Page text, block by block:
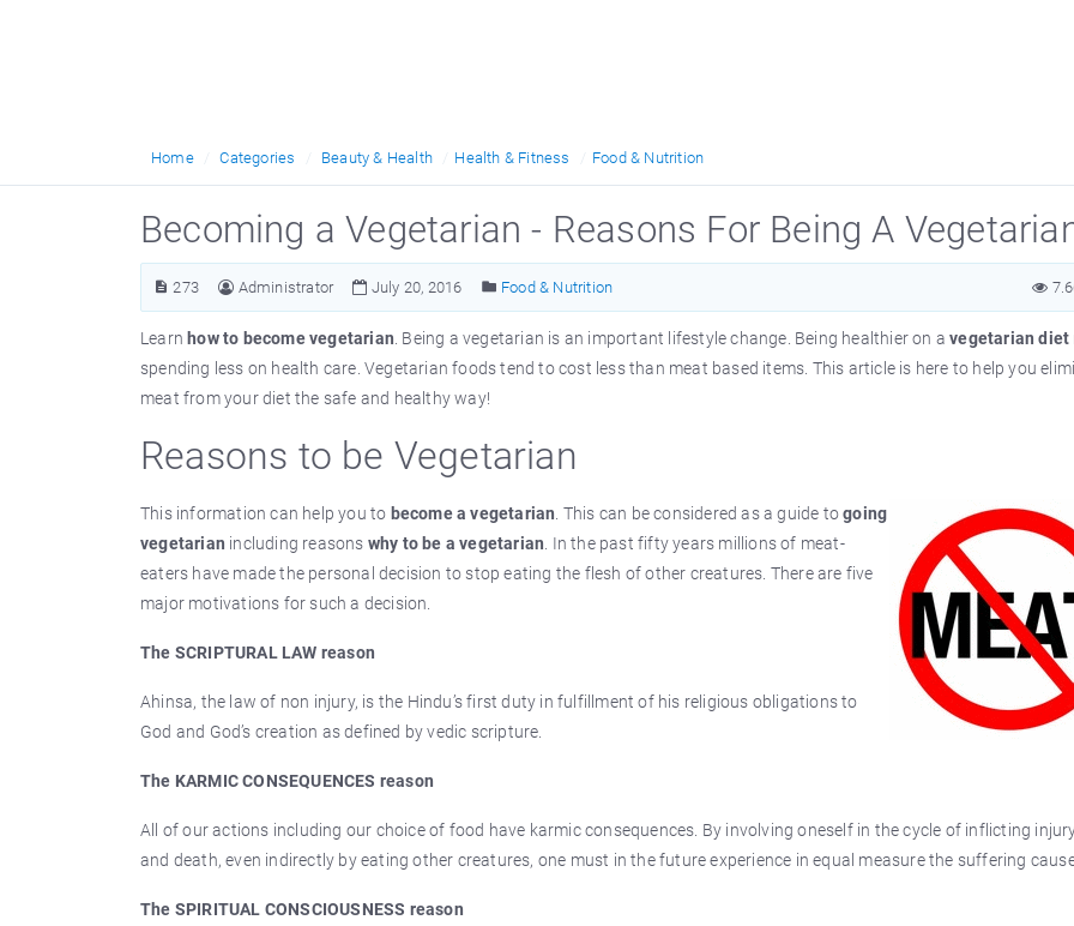
Home Categories Beauty & Health Health & Fitness Food & Nutrition
Becoming a Vegetarian - Reasons For Being A
273 Administrator July 20, 2016 Food & Nutrition
Learn how to become vegetarian . Being a vegetarian is an important lifestyle change. Being healthier on avegetarian diet
spending less on health care. Vegetarian foods tend to cost less than meat based items. This article is here to help you
meat from your diet the safe and healthy way!
Reasons to be Vegetarian
This information can help you to become a vegetarian . This can be considered as a guide togoing
vegetarian including reasons why to be a vegetarian . In the past fifty years millions of meat-
eaters have made the personal decision to stop eating the flesh of other creatures. There are five
major motivations for such a decision.
The SCRIPTURAL LAW reason
Ahinsa, the law of non injury, is the Hindu’s first duty in fulfillment of his religious obligations to
God and God’s creation as defined by vedic scripture.
The KARMIC CONSEQUENCES reason
All of our actions including our choice of food have karmic consequences. By involving oneself in the cycle of inflicting
and death, even indirectly by eating other creatures, one must in the future experience in equal measure the suffering
The SPIRITUAL CONSCIOUSNESS reason